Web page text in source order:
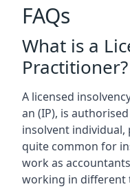
FAQs
What is a
Practitioner?
A licensed
an (IP), is
insolvent
quite common for
work as
working in different